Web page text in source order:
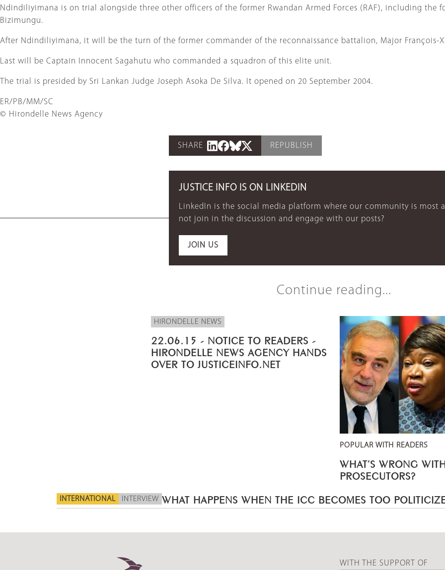
Ndindiliyimana is on trial alongside three other officers of the former Rwandan Armed Forces (RAF), including the
Bizimungu.
After Ndindiliyimana, it will be the turn of the former commander of the reconnaissance battalion, Major François-
Last will be Captain Innocent Sagahutu who commanded a squadron of this elite unit.
The trial is presided by Sri Lankan Judge Joseph Asoka De Silva. It opened on 20 September 2004.
ER/PB/MM/SC
© Hirondelle News Agency
SHARE REPUBLISH
JUSTICE INFO IS ON LINKEDIN
LinkedIn is the social media platform where our community is most
not join in the discussion and engage with our posts?
JOIN US
Continue reading...
HIRONDELLE NEWS
22.06.15 - NOTICE TO READERS -
HIRONDELLE NEWS AGENCY HANDS
OVER TO JUSTICEINFO.NET
POPULAR WITH READERS
WHAT’S WRONG
PROSECUTORS?
INTERNATIONAL INTERVIEW WHAT HAPPENS WHEN THE ICC BECOMES TOO
WITH THE SUPPORT OF